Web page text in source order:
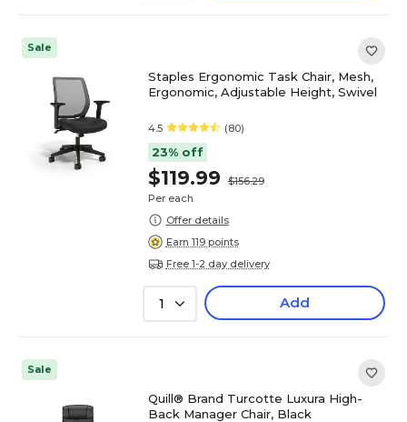
Sale
Staples Ergonomic Task Chair, Mesh,
Ergonomic, Adjustable Height, Swivel
4.5 (80)
23% off
$119.99
$156.29
Per each
Offer details
Earn 119 points
Free 1-2 day delivery
1 Add
Sale
Quill® Brand Turcotte Luxura High-
Back Manager Chair, Black